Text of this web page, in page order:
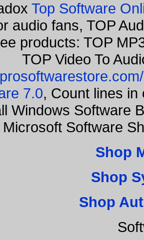
Top Software
audio fans, TOP
products: TOP
TOP Video To
7.0, Count lines
Windows Software
Microsoft Software
Shop
Shop
Shop